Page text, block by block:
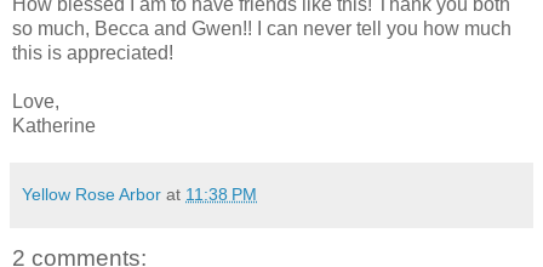
so much, Becca and Gwen!! I can never tell you how much
this is appreciated!
Love,
Katherine
Yellow Rose Arbor at 11:38 PM
2 comments: